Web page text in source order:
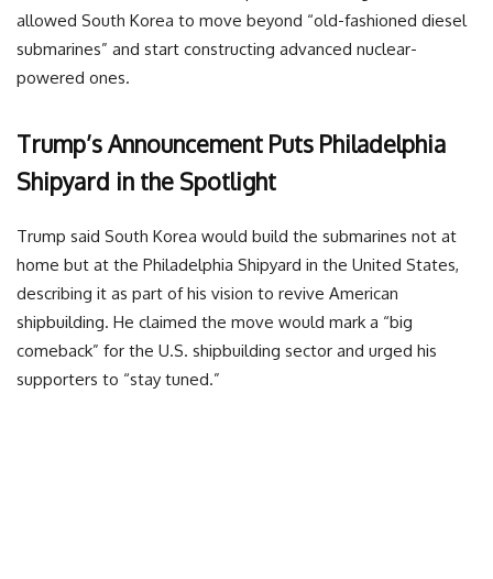
allowed South Korea to move beyond “old-fashioned diesel
submarines” and start constructing advanced nuclear-
powered ones.
Trump’s Announcement Puts Philadelphia
Shipyard in the Spotlight
Trump said South Korea would build the submarines not at
home but at the Philadelphia Shipyard in the United States,
describing it as part of his vision to revive American
shipbuilding. He claimed the move would mark a “big
comeback” for the U.S. shipbuilding sector and urged his
supporters to “stay tuned.”